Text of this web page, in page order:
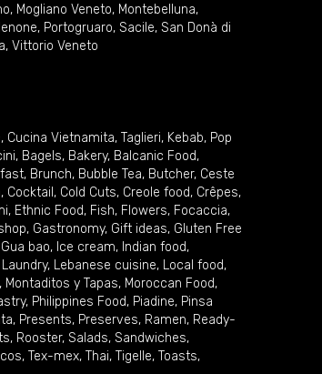
, Mogliano Veneto, Montebelluna,
, Portogruaro, Sacile, San Donà di
, Vittorio Veneto
, Cucina Vietnamita, Taglieri, Kebab, Pop
, Bagels, Bakery, Balcanic Food,
, Brunch, Bubble Tea, Butcher, Ceste
, Cocktail , Cold Cuts, Creole food, Crêpes,
, Ethnic Food, Fish, Flowers, Focaccia,
, Gastronomy, Gift ideas, Gluten Free
Gua bao, Ice cream, Indian food,
Laundry, Lebanese cuisine, Local food,
, Montaditos y Tapas, Moroccan Food,
, Philippines Food, Piadine, Pinsa
, Presents, Preserves, Ramen, Ready-
, Rooster, Salads, Sandwiches,
, Tex-mex, Thai, Tigelle, Toasts,